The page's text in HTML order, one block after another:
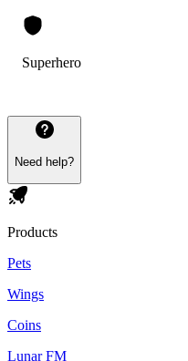
Superhero
Need help?
Products
Pets
Wings
Coins
Lunar FM